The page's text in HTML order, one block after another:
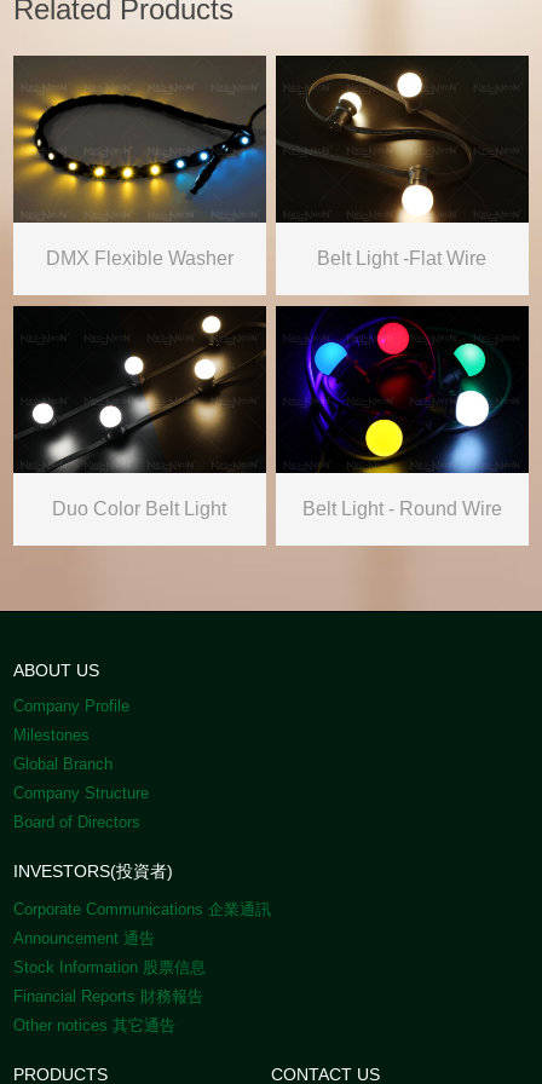
Related Products
DMX Flexible Washer Belt Light -Flat Wire
Duo Color Belt Light Belt Light - Round Wire
ABOUT US
Company Profile
Milestones
Global Branch
Company Structure
Board of Directors
INVESTORS(投資者)
Corporate Communications 企業通訊
Announcement 通告
Stock Information 股票信息
Financial Reports 財務報告
Other notices 其它通告
PRODUCTS CONTACT US